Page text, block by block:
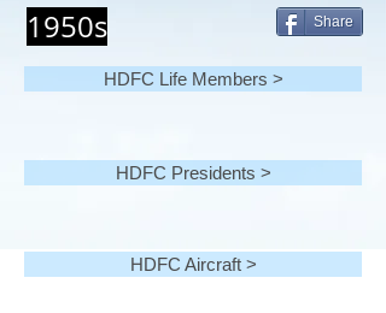
1950s Share
HDFC Life Members >
HDFC Presidents >
HDFC Aircraft >